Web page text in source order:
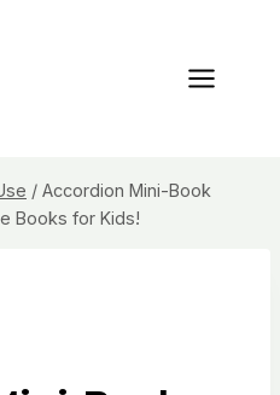
/ Accordion Mini-Book
Books for Kids!